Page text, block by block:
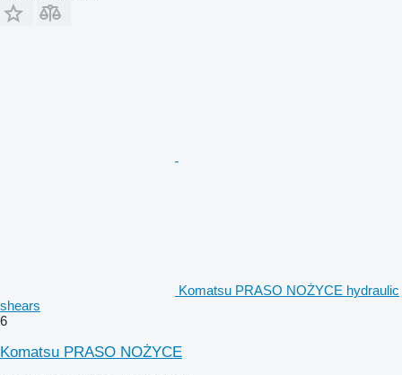
Komatsu PRASO NOŻYCE hydraulic
shears
6
Komatsu PRASO NOŻYCE